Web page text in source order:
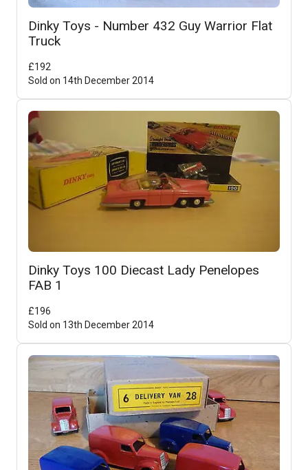
Dinky Toys - Number 432 Guy Warrior Flat
Truck
£192
Sold on 14th December 2014
Dinky Toys 100 Diecast Lady Penelopes
FAB 1
£196
Sold on 13th December 2014